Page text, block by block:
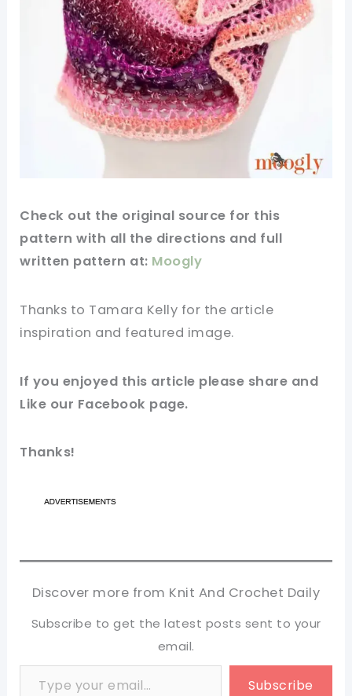
Check out the original source for this
pattern with all the directions and full
written pattern at: Moogly
Thanks to Tamara Kelly for the article
inspiration and featured image.
If you enjoyed this article please share and
Like our Facebook page.
Thanks!
Discover more from Knit And Crochet Daily
Subscribe to get the latest posts sent to your
email.
Type your email…
Subscribe